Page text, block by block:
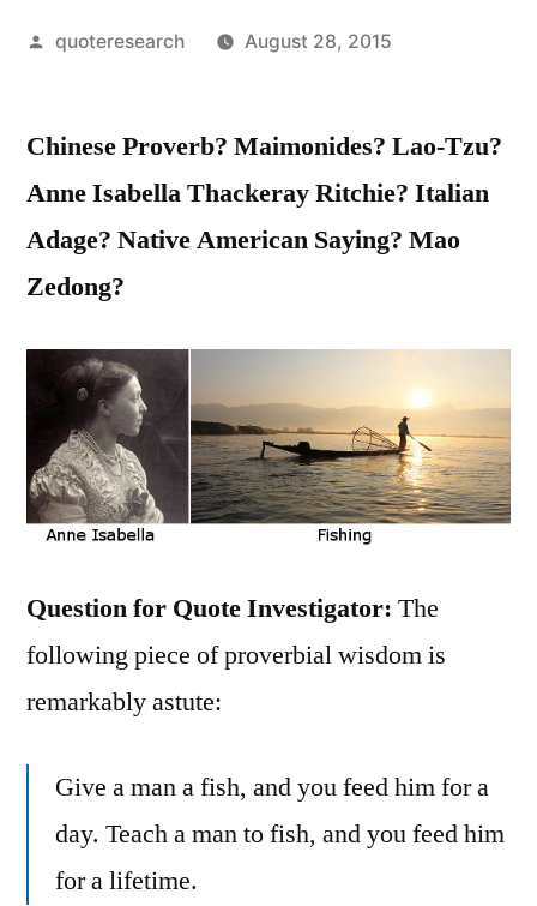
Posted
quoteresearch August 28, 2015
Chinese Proverb? Maimonides? Lao-Tzu?
Anne Isabella Thackeray Ritchie? Italian
Adage? Native American Saying? Mao
Zedong?
Question for Quote Investigator: The
following piece of proverbial wisdom is
remarkably astute:
Give a man a fish, and you feed him for a
day. Teach a man to fish, and you feed him
for a lifetime.